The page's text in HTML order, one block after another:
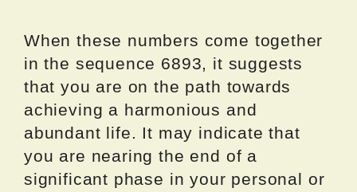
When these numbers come together
in the sequence 6893, it suggests
that you are on the path towards
achieving a harmonious and
abundant life. It may indicate that
you are nearing the end of a
significant phase in your personal or